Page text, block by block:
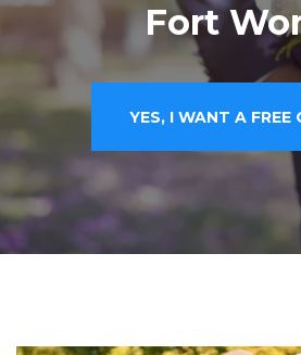
Fort
YES, I WANT A FREE